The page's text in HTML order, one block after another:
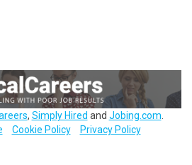
, Simply Hired and Jobing.com
Cookie Policy Privacy Policy